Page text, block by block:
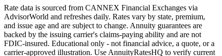
Rate data is sourced from CANNEX Financial Exchanges via
AdvisorWorld and refreshes daily. Rates vary by state, premium,
and issue age and are subject to change. Annuity guarantees are
backed by the issuing carrier's claims-paying ability and are not
FDIC-insured. Educational only - not financial advice, a quote, or a
carrier-approved illustration. Use AnnuityRatesHQ to verify current